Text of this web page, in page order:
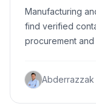
Manufacturing
find verified
procurement
Abderrazzak